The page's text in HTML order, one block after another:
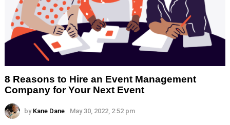
8 Reasons to Hire an Event Management
Company for Your Next Event
by Kane Dane May 30, 2022, 2:52 pm